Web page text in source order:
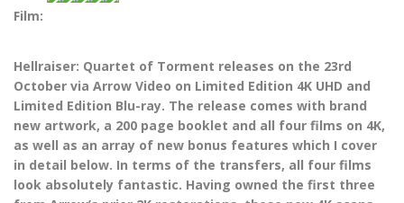
Film:
Hellraiser: Quartet of Torment releases on the 23rd
October via Arrow Video on Limited Edition 4K UHD and
Limited Edition Blu-ray. The release comes with brand
new artwork, a 200 page booklet and all four films on 4K,
as well as an array of new bonus features which I cover
in detail below. In terms of the transfers, all four films
look absolutely fantastic. Having owned the first three